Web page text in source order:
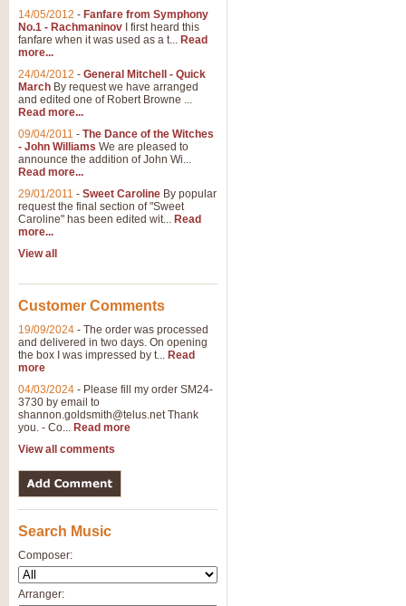
14/05/2012 - Fanfare from Symphony
No.1 - Rachmaninov I first heard this
fanfare when it was used as a t... Read
more...
24/04/2012 - General Mitchell - Quick
March By request we have arranged
and edited one of Robert Browne ...
Read more...
09/04/2011 - The Dance of the Witches
- John Williams We are pleased to
announce the addition of John Wi...
Read more...
29/01/2011 - Sweet Caroline By popular
request the final section of "Sweet
Caroline" has been edited wit... Read
more...
View all
Customer Comments
19/09/2024 - The order was processed
and delivered in two days. On opening
the box I was impressed by t... Read
more
04/03/2024 - Please fill my order SM24-
3730 by email to
shannon.goldsmith@telus.netThank
you. - Co... Read more
View all comments
Search Music
Composer:
Arranger: